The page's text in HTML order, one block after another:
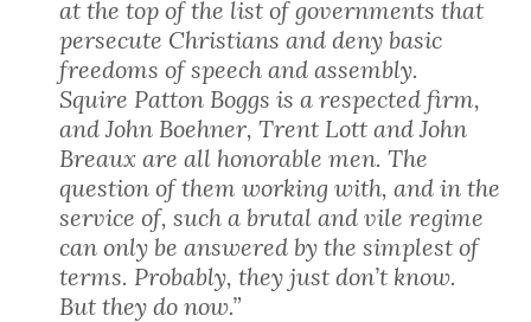
at the top of the list of governments that
persecute Christians and deny basic
freedoms of speech and assembly.
Squire Patton Boggs is a respected firm,
and John Boehner, Trent Lott and John
Breaux are all honorable men. The
question of them working with, and in the
service of, such a brutal and vile regime
can only be answered by the simplest of
terms. Probably, they just don’t know.
But they do now.”